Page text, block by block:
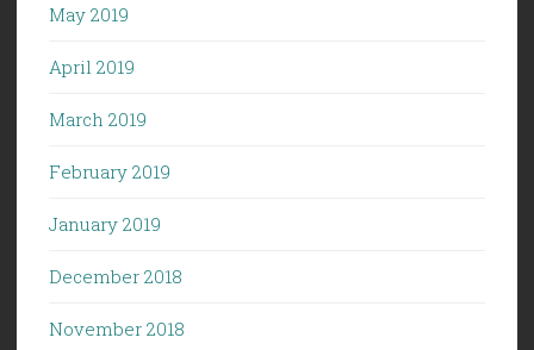
May 2019
April 2019
March 2019
February 2019
January 2019
December 2018
November 2018